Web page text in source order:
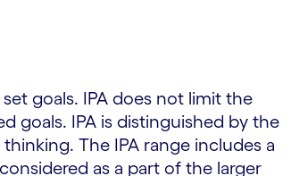
goals. IPA does not limit the
goals. IPA is distinguished by the
The IPA range includes a
as a part of the larger